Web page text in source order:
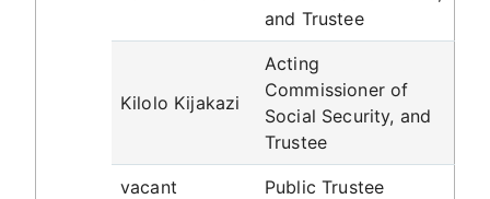
and Trustee
Kilolo Kijakazi
Acting
Commissioner of
Social Security, and
Trustee
vacant Public Trustee